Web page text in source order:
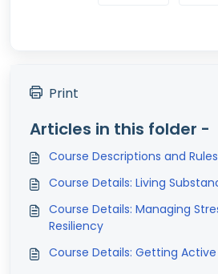
Print
Articles in this folder -
Course Descriptions and Rules
Course Details: Living
Course Details: Managing
Resiliency
Course Details: Getting Active